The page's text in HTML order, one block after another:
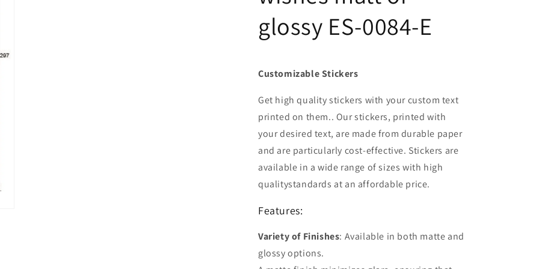
glossy ES-0084-E
Customizable Stickers
Get high quality stickers with your custom text
printed on them.. Our stickers, printed with
your desired text, are made from durable paper
and are particularly cost-effective. Stickers are
available in a wide range of sizes with high
qualitystandards at an affordable price.
Features:
Variety of Finishes: Available in both matte and
glossy options.